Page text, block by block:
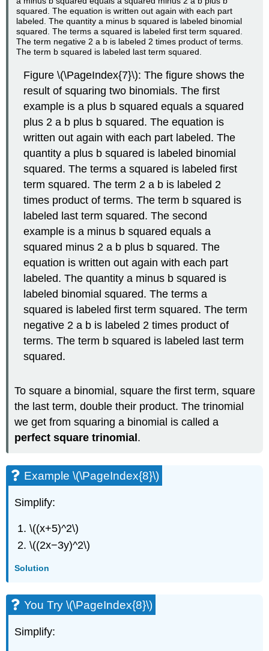
Figure \(\PageIndex{7}\): The figure shows the
result of squaring two binomials. The first
example is a plus b squared equals a squared
plus 2 a b plus b squared. The equation is
written out again with each part labeled. The
quantity a plus b squared is labeled binomial
squared. The terms a squared is labeled first
term squared. The term 2 a b is labeled 2
times product of terms. The term b squared is
labeled last term squared. The second
example is a minus b squared equals a
squared minus 2 a b plus b squared. The
equation is written out again with each part
labeled. The quantity a minus b squared is
labeled binomial squared. The terms a
squared is labeled first term squared. The term
negative 2 a b is labeled 2 times product of
terms. The term b squared is labeled last term
squared.
To square a binomial, square the first term, square
the last term, double their product. The trinomial
we get from squaring a binomial is called a
perfect square trinomial.
Example \(\PageIndex{8}\)
Simplify:
\((x+5)^2\)
\((2x−3y)^2\)
Solution
You Try \(\PageIndex{8}\)
Simplify: